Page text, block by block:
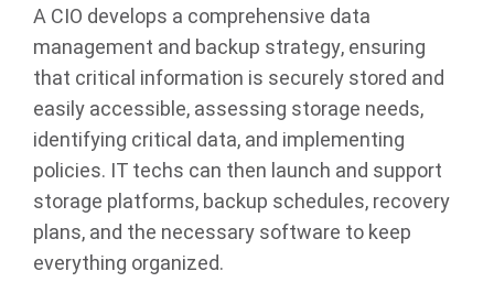
A CIO develops a comprehensive data
management and backup strategy, ensuring
that critical information is securely stored and
easily accessible, assessing storage needs,
identifying critical data, and implementing
policies. IT techs can then launch and support
storage platforms, backup schedules, recovery
plans, and the necessary software to keep
everything organized.